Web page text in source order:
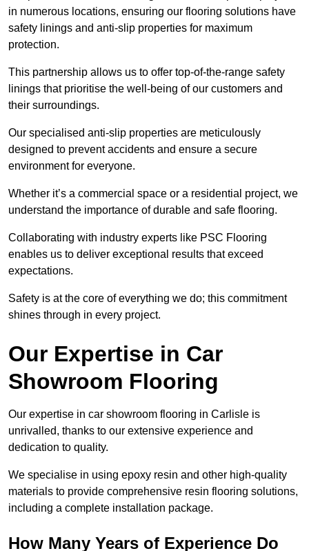
in numerous locations, ensuring our flooring solutions have
safety linings and anti-slip properties for maximum
protection.
This partnership allows us to offer top-of-the-range safety
linings that prioritise the well-being of our customers and
their surroundings.
Our specialised anti-slip properties are meticulously
designed to prevent accidents and ensure a secure
environment for everyone.
Whether it’s a commercial space or a residential project, we
understand the importance of durable and safe flooring.
Collaborating with industry experts like PSC Flooring
enables us to deliver exceptional results that exceed
expectations.
Safety is at the core of everything we do; this commitment
shines through in every project.
Our Expertise in Car
Showroom Flooring
Our expertise in car showroom flooring in Carlisle is
unrivalled, thanks to our extensive experience and
dedication to quality.
We specialise in using epoxy resin and other high-quality
materials to provide comprehensive resin flooring solutions,
including a complete installation package.
How Many Years of Experience Do